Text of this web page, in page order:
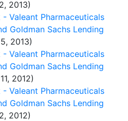
2013)
Valeant Pharmaceuticals
Goldman Sachs Lending
2013)
Valeant Pharmaceuticals
Goldman Sachs Lending
2012)
Valeant Pharmaceuticals
Goldman Sachs Lending
2012)